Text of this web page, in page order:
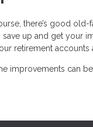
there’s good
save up and get your
retirement accounts
improvements can